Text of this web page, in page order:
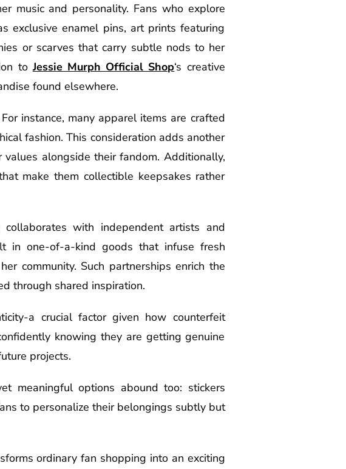
music and personality. Fans who explore
exclusive enamel pins, art prints featuring
or scarves that carry subtle nods to her
toJessie Murph Official Shop‘s creative
found elsewhere.
instance, many apparel items are crafted
fashion. This consideration adds another
alongside their fandom. Additionally,
make them collectible keepsakes rather
with independent artists and
in one-of-a-kind goods that infuse fresh
community. Such partnerships enrich the
through shared inspiration.
a crucial factor given how counterfeit
knowing they are getting genuine
projects.
meaningful options abound too: stickers
to personalize their belongings subtly but
ordinary fan shopping into an exciting